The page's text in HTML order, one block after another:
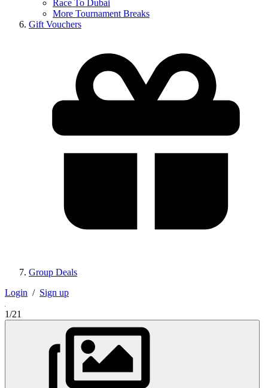
Race To Dubai
More Tournament Breaks
Gift Vouchers
Group Deals
Login / Sign up
1/21